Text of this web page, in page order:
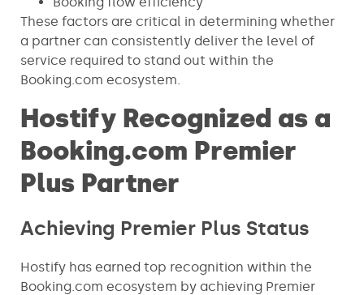
These factors are critical in determining whether
a partner can consistently deliver the level of
service required to stand out within the
Booking.com ecosystem.
Hostify Recognized as a
Booking.com Premier
Plus Partner
Achieving Premier Plus Status
Hostify has earned top recognition within the
Booking.com ecosystem by achieving Premier